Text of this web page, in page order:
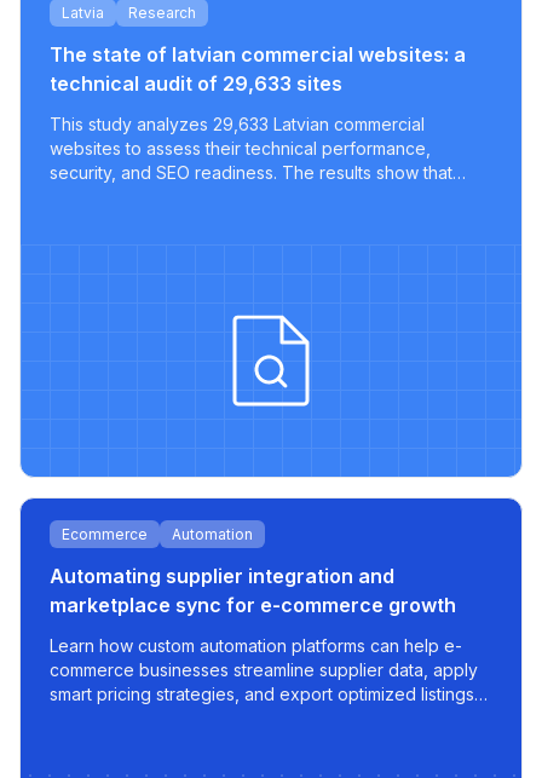
Latvia Research
The state of latvian commercial websites: a
technical audit of 29,633 sites
This study analyzes 29,633 Latvian commercial
websites to assess their technical performance,
security, and SEO readiness. The results show that
Ecommerce Automation
Automating supplier integration and
marketplace sync for e-commerce growth
Learn how custom automation platforms can help e-
commerce businesses streamline supplier data, apply
smart pricing strategies, and export optimized listings